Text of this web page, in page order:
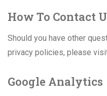
How To Contact
Should you have other
privacy policies, please
Google Analytics